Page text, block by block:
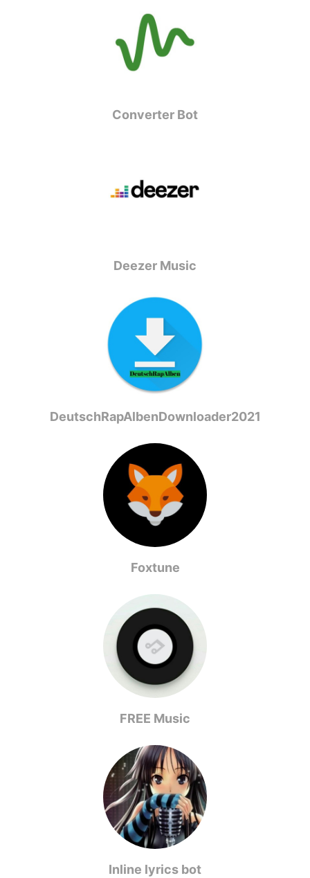
Converter Bot
Deezer Music
DeutschRapAlbenDownloader2021
Foxtune
FREE Music
Inline lyrics bot